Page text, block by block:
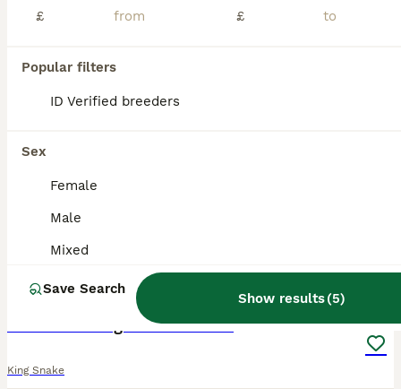
£
£
Popular filters
ID Verified breeders
Sex
Female
Male
Mixed
Save Search
Show results(5)
California King Snake - Cecil
King Snake